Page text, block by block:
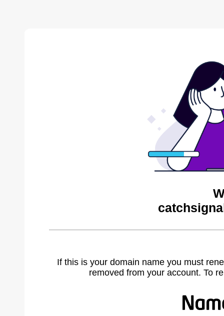
If this is your domain name you must
removed from your account. To